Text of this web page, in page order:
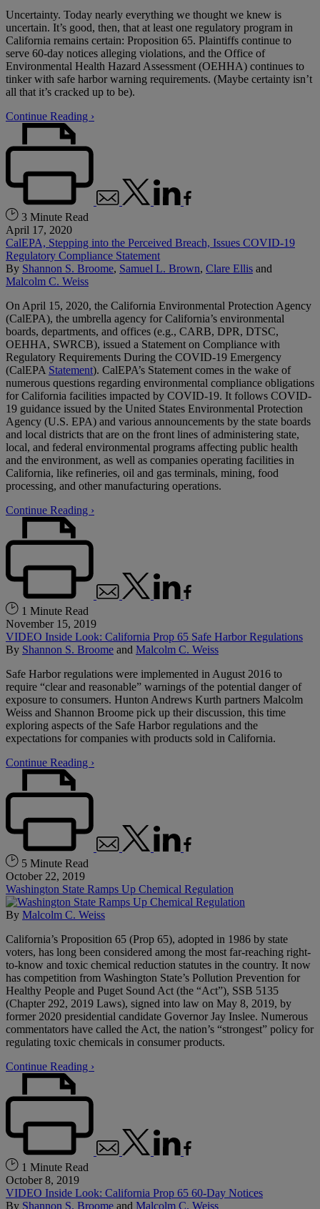
Uncertainty. Today nearly everything we thought we knew is
uncertain. It’s good, then, that at least one regulatory program in
California remains certain: Proposition 65. Plaintiffs continue to
serve 60-day notices alleging violations, and the Office of
Environmental Health Hazard Assessment (OEHHA) continues to
tinker with safe harbor warning requirements. (Maybe certainty isn’t
all that it’s cracked up to be).
Continue Reading ›
3 Minute Read
April 17, 2020
CalEPA, Stepping into the Perceived Breach, Issues COVID-19
Regulatory Compliance Statement
By Shannon S. Broome, Samuel L. Brown, Clare Ellis and
Malcolm C. Weiss
On April 15, 2020, the California Environmental Protection Agency
(CalEPA), the umbrella agency for California’s environmental
boards, departments, and offices (e.g., CARB, DPR, DTSC,
OEHHA, SWRCB), issued a Statement on Compliance with
Regulatory Requirements During the COVID-19 Emergency
(CalEPA Statement). CalEPA’s Statement comes in the wake of
numerous questions regarding environmental compliance obligations
for California facilities impacted by COVID-19. It follows COVID-
19 guidance issued by the United States Environmental Protection
Agency (U.S. EPA) and various announcements by the state boards
and local districts that are on the front lines of administering state,
local, and federal environmental programs affecting public health
and the environment, as well as companies operating facilities in
California, like refineries, oil and gas terminals, mining, food
processing, and other manufacturing operations.
Continue Reading ›
1 Minute Read
November 15, 2019
VIDEO Inside Look: California Prop 65 Safe Harbor Regulations
By Shannon S. Broome and Malcolm C. Weiss
Safe Harbor regulations were implemented in August 2016 to
require “clear and reasonable” warnings of the potential danger of
exposure to consumers. Hunton Andrews Kurth partners Malcolm
Weiss and Shannon Broome pick up their discussion, this time
exploring aspects of the Safe Harbor regulations and the
expectations for companies with products sold in California.
Continue Reading ›
5 Minute Read
October 22, 2019
Washington State Ramps Up Chemical Regulation
By Malcolm C. Weiss
California’s Proposition 65 (Prop 65), adopted in 1986 by state
voters, has long been considered among the most far-reaching right-
to-know and toxic chemical reduction statutes in the country. It now
has competition from Washington State’s Pollution Prevention for
Healthy People and Puget Sound Act (the “Act”), SSB 5135
(Chapter 292, 2019 Laws), signed into law on May 8, 2019, by
former 2020 presidential candidate Governor Jay Inslee. Numerous
commentators have called the Act, the nation’s “strongest” policy for
regulating toxic chemicals in consumer products.
Continue Reading ›
1 Minute Read
October 8, 2019
VIDEO Inside Look: California Prop 65 60-Day Notices
By Shannon S. Broome and Malcolm C. Weiss